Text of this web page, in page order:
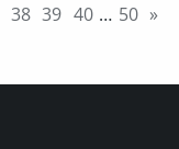
38 39 40 … 50 »